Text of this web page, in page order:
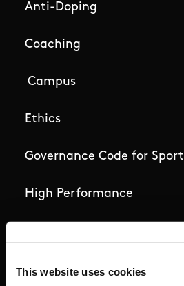
This website uses cookies
Anti-Doping
Coaching
Campus
Ethics
Governance Code for Sport
High Performance
National Governing Bodies